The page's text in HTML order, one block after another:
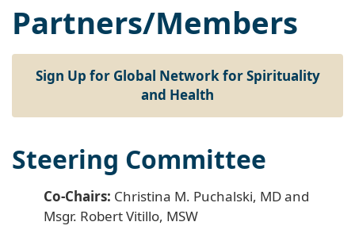
Partners/Members
Sign Up for Global Network for Spirituality
and Health
Steering Committee
Co-Chairs: Christina M. Puchalski, MD and
Msgr. Robert Vitillo, MSW